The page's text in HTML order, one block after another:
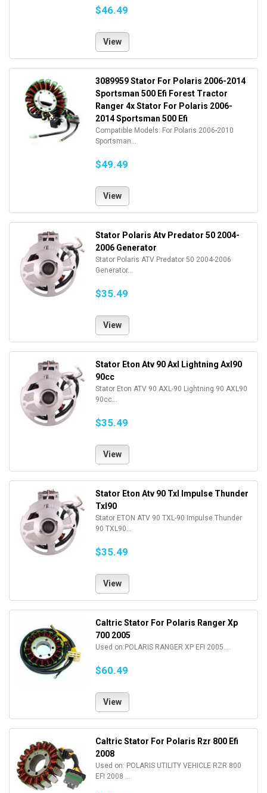
$46.49
View
3089959 Stator For Polaris 2006-2014
Sportsman 500 Efi Forest Tractor
Ranger 4x Stator For Polaris 2006-
2014 Sportsman 500 Efi
Compatible Models: For Polaris 2006-2010
Sportsman...
$49.49
View
Stator Polaris Atv Predator 50 2004-
2006 Generator
Stator Polaris ATV Predator 50 2004-2006
Generator...
$35.49
View
Stator Eton Atv 90 Axl Lightning Axl90
90cc
Stator Eton ATV 90 AXL-90 Lightning 90 AXL90
90cc...
$35.49
View
Stator Eton Atv 90 Txl Impulse Thunder
Txl90
Stator ETON ATV 90 TXL-90 Impulse Thunder
90 TXL90...
$35.49
View
Caltric Stator For Polaris Ranger Xp
700 2005
Used on:POLARIS RANGER XP EFI 2005....
$60.49
View
Caltric Stator For Polaris Rzr 800 Efi
2008
Used on: POLARIS UTILITY VEHICLE RZR 800
EFI 2008 ...